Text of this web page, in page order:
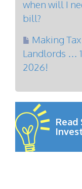
when will I
bill?
Making
Landlords …
2026!
Read